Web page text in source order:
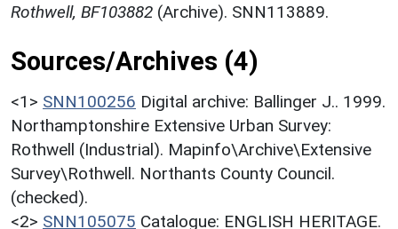
Rothwell, BF103882 (Archive). SNN113889.
Sources/Archives (4)
<1> SNN100256 Digital archive: Ballinger J.. 1999.
Northamptonshire Extensive Urban Survey:
Rothwell (Industrial). Mapinfo\Archive\Extensive
Survey\Rothwell. Northants County Council.
(checked).
<2> SNN105075 Catalogue: ENGLISH HERITAGE.